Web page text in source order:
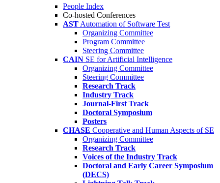
People Index
Co-hosted Conferences
AST Automation of Software Test
Organizing Committee
Program Committee
Steering Committee
CAIN SE for Artificial Intelligence
Organizing Committee
Steering Committee
Research Track
Industry Track
Journal-First Track
Doctoral Symposium
Posters
CHASE Cooperative and Human Aspects of SE
Organizing Committee
Research Track
Voices of the Industry Track
Doctoral and Early Career Symposium
(DECS)